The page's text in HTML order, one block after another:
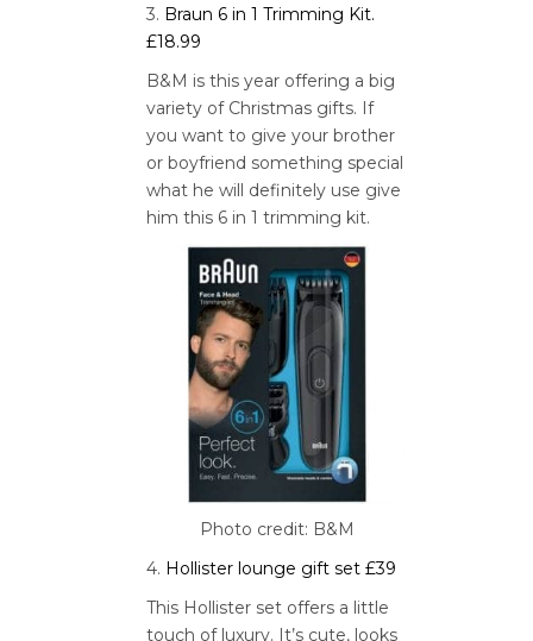
3. Braun 6 in 1 Trimming Kit.
£18.99
B&M is this year offering a big
variety of Christmas gifts. If
you want to give your brother
or boyfriend something special
what he will definitely use give
him this 6 in 1 trimming kit.
Photo credit: B&M
4. Hollister lounge gift set £39
This Hollister set offers a little
touch of luxury. It’s cute, looks